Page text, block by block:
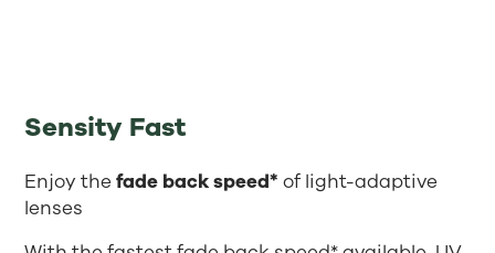
Sensity Fast
Enjoy thefade back speed*of light-adaptive
lenses